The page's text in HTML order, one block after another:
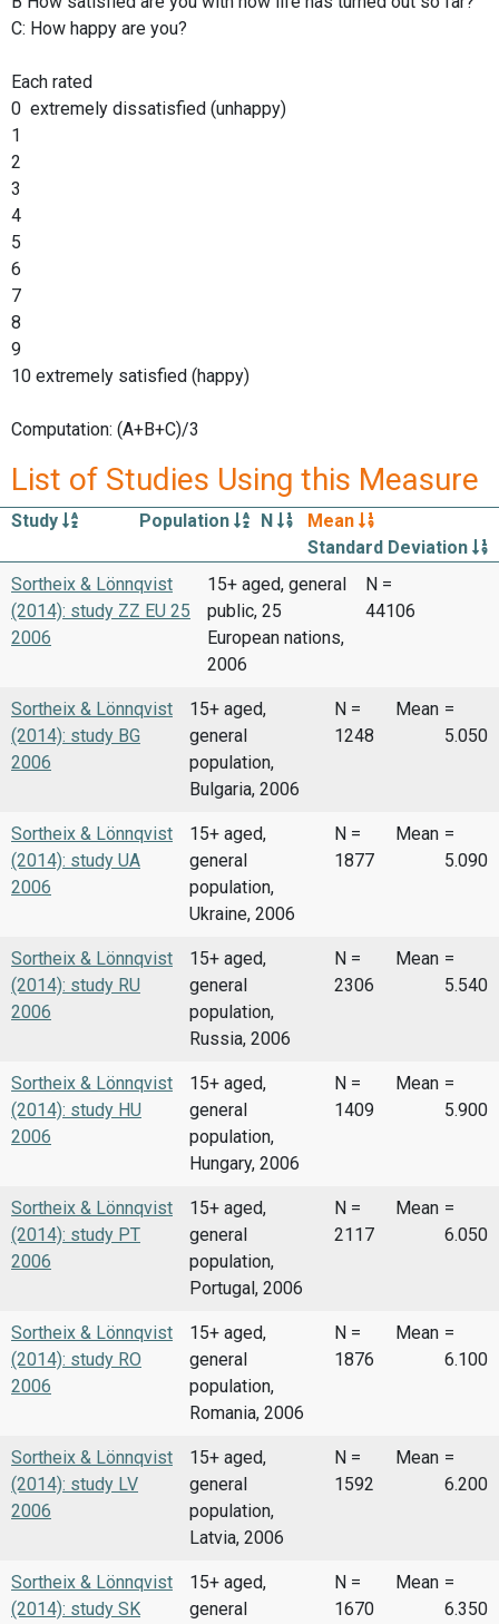
C: How happy are you?
Each rated
0 extremely dissatisfied (unhappy)
1
2
3
4
5
6
7
8
9
10 extremely satisfied (happy)
Computation: (A+B+C)/3
List of Studies Using this Measure
Study Population N
Mean
Standard Deviation
Sortheix & Lönnqvist
(2014): study ZZ EU 25
2006
15+ aged, general
public, 25
European nations,
2006
N =
44106
Sortheix & Lönnqvist
(2014): study BG
2006
15+ aged,
general
population,
Bulgaria, 2006
N =
1248
Mean =
5.050
Sortheix & Lönnqvist
(2014): study UA
2006
15+ aged,
general
population,
Ukraine, 2006
N =
1877
Mean =
5.090
Sortheix & Lönnqvist
(2014): study RU
2006
15+ aged,
general
population,
Russia, 2006
N =
2306
Mean =
5.540
Sortheix & Lönnqvist
(2014): study HU
2006
15+ aged,
general
population,
Hungary, 2006
N =
1409
Mean =
5.900
Sortheix & Lönnqvist
(2014): study PT
2006
15+ aged,
general
population,
Portugal, 2006
N =
2117
Mean =
6.050
Sortheix & Lönnqvist
(2014): study RO
2006
15+ aged,
general
population,
Romania, 2006
N =
1876
Mean =
6.100
Sortheix & Lönnqvist
(2014): study LV
2006
15+ aged,
general
population,
Latvia, 2006
N =
1592
Mean =
6.200
Sortheix & Lönnqvist
(2014): study SK
15+ aged,
general
N =
1670
Mean =
6.350